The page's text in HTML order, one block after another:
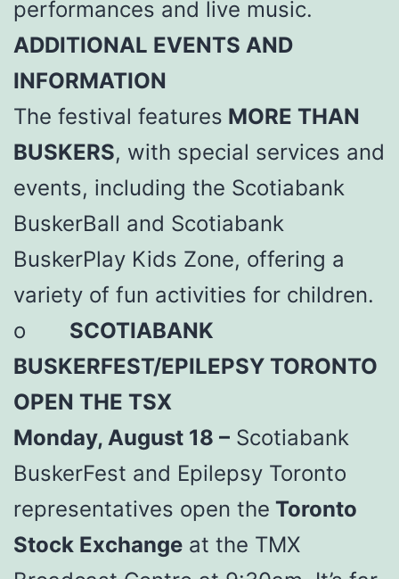
performances and live music.
ADDITIONAL EVENTS AND
INFORMATION
The festival features MORE THAN
BUSKERS, with special services and
events, including the Scotiabank
BuskerBall and Scotiabank
BuskerPlay Kids Zone, offering a
variety of fun activities for children.
o SCOTIABANK
BUSKERFEST/EPILEPSY TORONTO
OPEN THE TSX
Monday, August 18 – Scotiabank
BuskerFest and Epilepsy Toronto
representatives open the Toronto
Stock Exchange at the TMX